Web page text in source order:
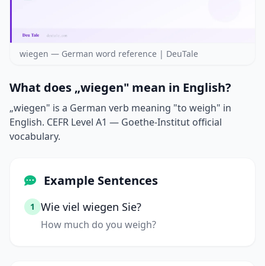
wiegen — German word reference | DeuTale
What does „wiegen" mean in English?
„wiegen" is a German verb meaning "to weigh" in
English. CEFR Level A1 — Goethe-Institut official
vocabulary.
Example Sentences
1 Wie viel wiegen Sie?
How much do you weigh?